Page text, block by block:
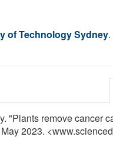
of Technology Sydney.
"Plants remove cancer
2023.